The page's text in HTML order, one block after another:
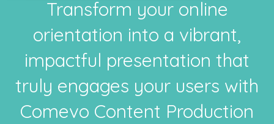
Transform your online
orientation into a vibrant,
impactful presentation that
truly engages your users with
Comevo Content Production